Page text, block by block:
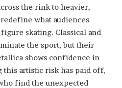
the rink to heavier,
what audiences
skating. Classical and
the sport, but their
shows confidence in
artistic risk has paid off,
find the unexpected